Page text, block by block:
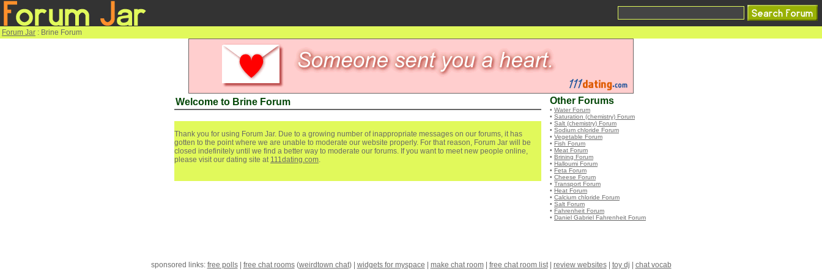
Forum Jar : Brine Forum
Welcome to Brine Forum
Thank you for using Forum Jar. Due to a growing number of inappropriate messages on our forums, it has
gotten to the point where we are unable to moderate our website properly. For that reason, Forum Jar will be
closed indefinitely until we find a better way to moderate our forums. If you want to meet new people online,
please visit our dating site at 111dating.com.
Other Forums
• Water Forum
• Saturation (chemistry) Forum
• Salt (chemistry) Forum
• Sodium chloride Forum
• Vegetable Forum
• Fish Forum
• Meat Forum
• Brining Forum
• Halloumi Forum
• Feta Forum
• Cheese Forum
• Transport Forum
• Heat Forum
• Calcium chloride Forum
• Salt Forum
• Fahrenheit Forum
• Daniel Gabriel Fahrenheit Forum
sponsored links: free polls| free chat rooms(weirdtown chat) | widgets for myspace make chat room| free chat room list| review websites| toy dj chat vocab